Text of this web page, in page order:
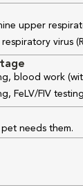
upper
virus
blood work
FeLV/FIV
needs them.